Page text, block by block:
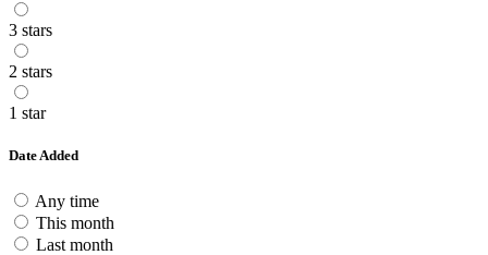
3 stars
2 stars
1 star
Date Added
Any time
This month
Last month